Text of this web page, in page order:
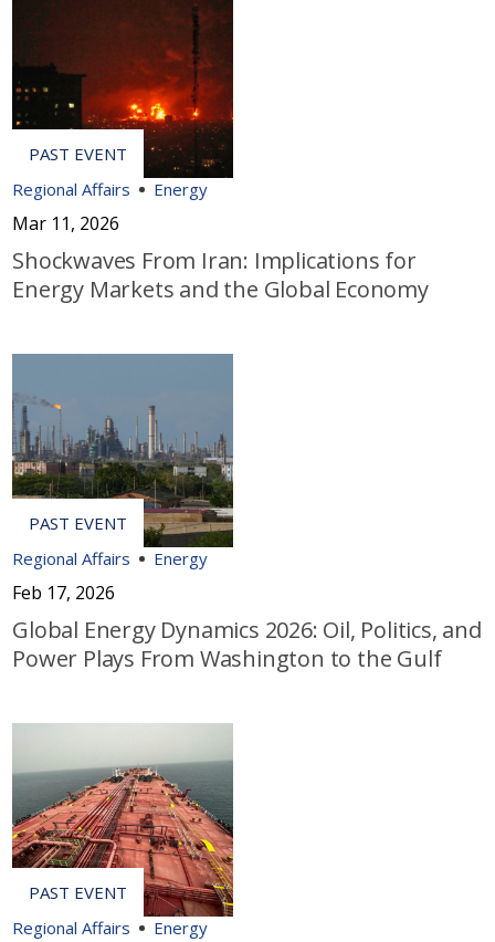
Regional Affairs Energy
Mar 11, 2026
Shockwaves From Iran: Implications for
Energy Markets and the Global Economy
Regional Affairs Energy
Feb 17, 2026
Global Energy Dynamics 2026: Oil, Politics, and
Power Plays From Washington to the Gulf
Regional Affairs Energy